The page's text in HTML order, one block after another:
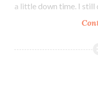
a little down time. I still